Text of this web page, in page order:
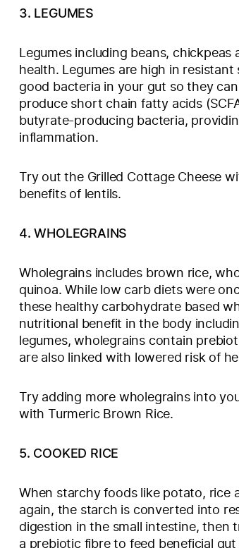
3. LEGUMES
Legumes including beans,
health. Legumes are high in
good bacteria in your gut so they
produce short chain fatty acids
butyrate-producing bacteria,
inflammation.
Try out the Grilled Cottage Cheese
benefits of lentils.
4. WHOLEGRAINS
Wholegrains includes brown rice,
quinoa. While low carb diets were
these healthy carbohydrate based
nutritional benefit in the body
legumes, wholegrains contain
are also linked with lowered risk of
Try adding more wholegrains into
with Turmeric Brown Rice.
5. COOKED RICE
When starchy foods like potato, rice
again, the starch is converted into
digestion in the small intestine, then
a prebiotic fibre to feed beneficial gut